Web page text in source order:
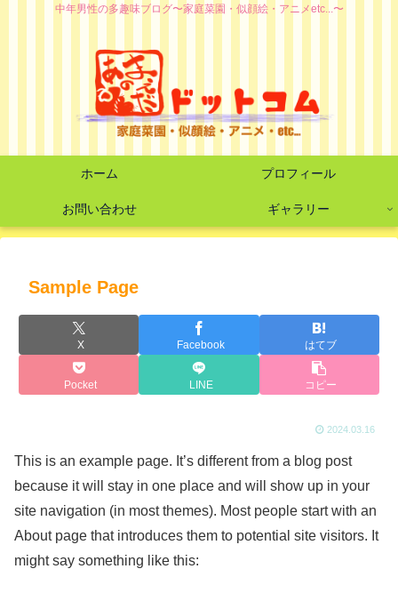
中年男性の多趣味ブログ〜家庭菜園・似顔絵・アニメetc...〜
ホーム プロフィール
お問い合わせ ギャラリー
Sample Page
X Facebook はてブ
Pocket LINE コピー
2024.03.16
This is an example page. It’s different from a blog post
because it will stay in one place and will show up in your
site navigation (in most themes). Most people start with an
About page that introduces them to potential site visitors. It
might say something like this: